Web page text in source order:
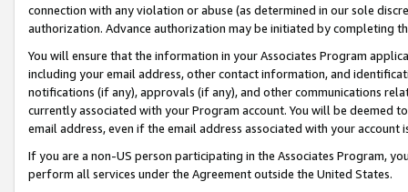
connection with any violation or abuse (as determined in our sole
authorization. Advance authorization may be initiated by completing
You will ensure that the information in your Associates Program
including your email address, other contact information, and
notifications (if any), approvals (if any), and other communications
currently associated with your Program account. You will be deemed
email address, even if the email address associated with your account
If you are a non-US person participating in the Associates Program,
perform all services under the Agreement outside the United States.